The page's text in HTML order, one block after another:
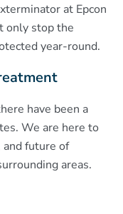
at Epcon
only stop the
year-round.
have been a
We are here to
future of
areas.